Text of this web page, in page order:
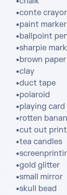
•conte
•paint marker
•ballpoint
•sharpie
•brown paper
•clay
•duct tape
•polaroid
•playing card
•rotten
•cut out
•tea candles
•gold glitter
•small mirror
•skull bead